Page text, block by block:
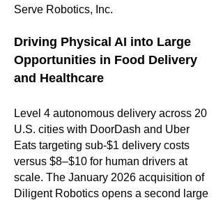
Serve Robotics, Inc.
Driving Physical AI into Large
Opportunities in Food Delivery
and Healthcare
Level 4 autonomous delivery across 20
U.S. cities with DoorDash and Uber
Eats targeting sub-$1 delivery costs
versus $8–$10 for human drivers at
scale. The January 2026 acquisition of
Diligent Robotics opens a second large